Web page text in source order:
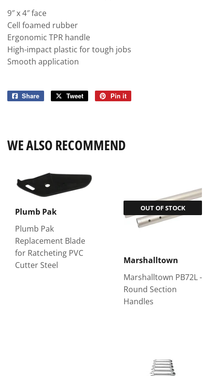
9″ x 4″ face
Cell foamed rubber
Ergonomic TPR handle
High-impact plastic for tough jobs
Smooth application
Share
Share
Tweet
Tweet
Pin it
WE ALSO RECOMMEND
Plumb Pak
Plumb Pak
Replacement Blade
for Ratcheting PVC
Cutter Steel
OUT OF STOCK
Marshalltown
Marshalltown PB72L -
Round Section
Handles